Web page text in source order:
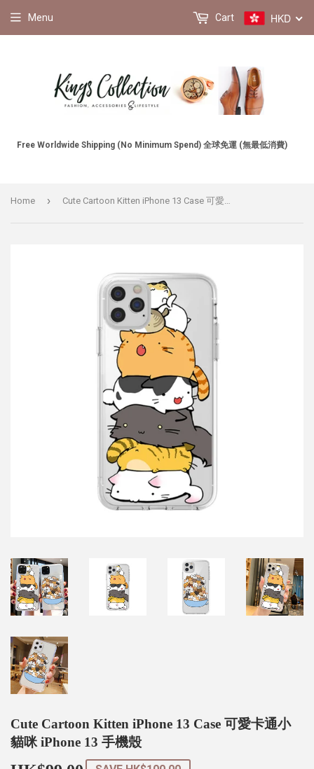
Free Worldwide Shipping (No Minimum Spend) 全球免運 (無最低消費)
Menu HKD
Cart
Home ›
Cute Cartoon Kitten iPhone 13 Case 可愛卡通小
貓咪 iPhone 13 手機殼